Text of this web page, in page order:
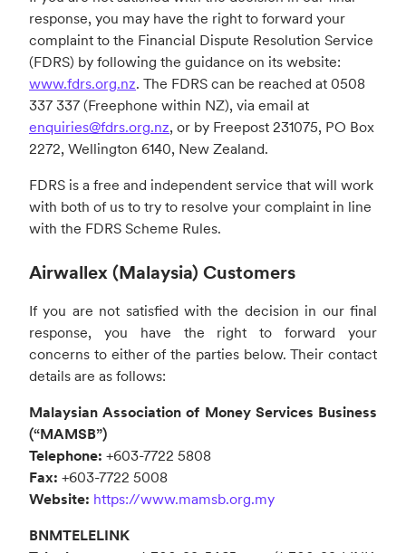
response, you may have the right to forward your
complaint to the Financial Dispute Resolution Service
(FDRS) by following the guidance on its website:
www.fdrs.org.nz. The FDRS can be reached at 0508
337 337 (Freephone within NZ), via email at
enquiries@fdrs.org.nz, or by Freepost 231075, PO Box
2272, Wellington 6140, New Zealand.
FDRS is a free and independent service that will work
with both of us to try to resolve your complaint in line
with the FDRS Scheme Rules.
Airwallex (Malaysia) Customers
If you are not satisfied with the decision in our final
response, you have the right to forward your
concerns to either of the parties below. Their contact
details are as follows:
Malaysian Association of Money Services Business
(“MAMSB”)
Telephone: +603-7722 5808
Fax: +603-7722 5008
Website: https://www.mamsb.org.my
BNMTELELINK